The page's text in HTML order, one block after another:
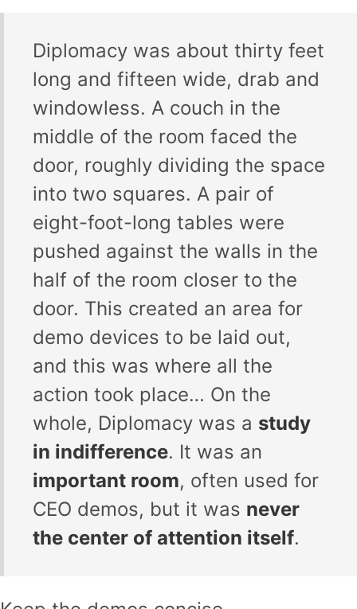
Diplomacy was about thirty feet
long and fifteen wide, drab and
windowless. A couch in the
middle of the room faced the
door, roughly dividing the space
into two squares. A pair of
eight-foot-long tables were
pushed against the walls in the
half of the room closer to the
door. This created an area for
demo devices to be laid out,
and this was where all the
action took place… On the
whole, Diplomacy was a study
in indifference. It was an
important room, often used for
CEO demos, but it was never
the center of attention itself.